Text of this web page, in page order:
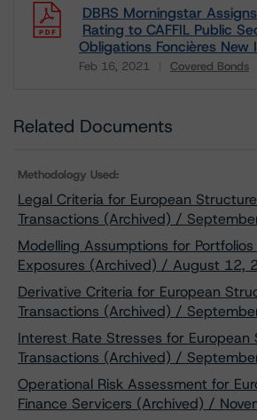
DBRS Morningstar
Rating to CAFFIL Public
Obligations Foncières New
Feb 16, 2021 Covered Bonds
Related Documents
Methodology Used:
Legal Criteria for European
Transactions (Archived) /
Modelling Assumptions for
Exposures (Archived) / August 12,
Derivative Criteria for European
Transactions (Archived) /
Interest Rate Stresses for European
Transactions (Archived) /
Operational Risk Assessment for
Finance Servicers (Archived) /